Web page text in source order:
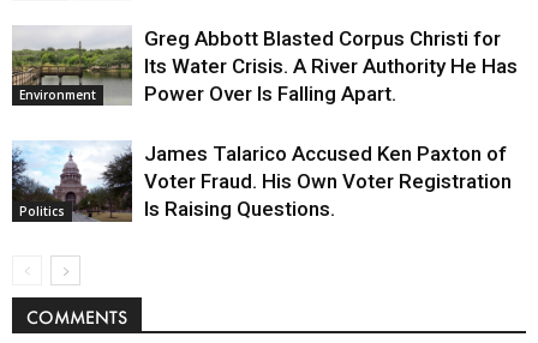
Environment
Greg Abbott Blasted Corpus Christi for
Its Water Crisis. A River Authority He Has
Power Over Is Falling Apart.
Politics
James Talarico Accused Ken Paxton of
Voter Fraud. His Own Voter Registration
Is Raising Questions.
COMMENTS